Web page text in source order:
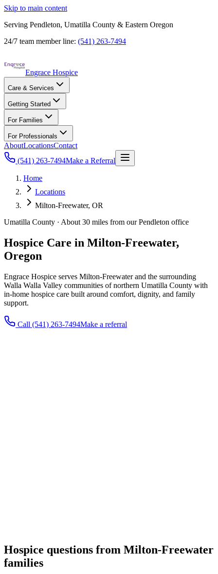
Skip to main content
Serving Pendleton, Umatilla County & Eastern Oregon
24/7 team member line: (541) 263-7494
Engrace Hospice
Care & Services
Getting Started
For Families
For Professionals
AboutLocationsContact
(541) 263-7494Make a Referral
Home
Locations
Milton-Freewater, OR
Umatilla County · About 30 miles from our Pendleton office
Hospice Care in Milton-Freewater,
Oregon
Engrace Hospice serves Milton-Freewater and the surrounding
Walla Walla Valley communities of northern Umatilla County with
in-home hospice care built around comfort, dignity, and family
support.
Call (541) 263-7494Make a referral
Hospice questions from Milton-Freewater
families